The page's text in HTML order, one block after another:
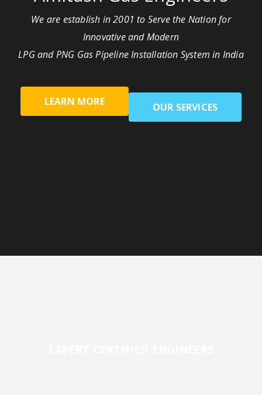
We are establish in 2001 to Serve the Nation for
Innovative and Modern
LPG and PNG Gas Pipeline Installation System in India
LEARN MORE OUR SERVICES